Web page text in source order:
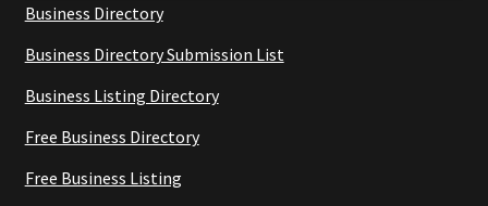
Business Directory
Business Directory Submission List
Business Listing Directory
Free Business Directory
Free Business Listing